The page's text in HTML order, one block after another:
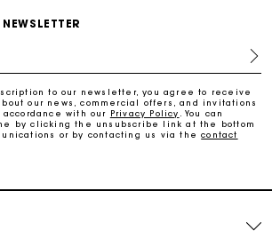
Track my order
to our newsletter, you agree to receive
our news, commercial offers, and invitations
with our Privacy Policy
. You can
by clicking the unsubscribe link at the bottom
or by contacting us via thecontact